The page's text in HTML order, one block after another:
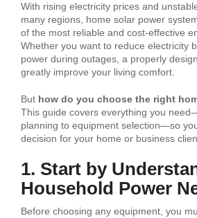
With rising electricity prices and
many regions, home solar power
of the most reliable and cost-effective
Whether you want to reduce electricity
power during outages, a properly
greatly improve your living comfort.
But how do you choose the right
This guide covers everything you
planning to equipment selection—so
decision for your home or business
1. Start by
Household Power
Before choosing any equipment, you